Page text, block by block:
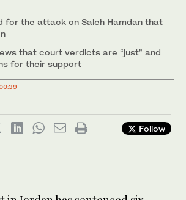
for the attack on Saleh Hamdan that
that court verdicts are “just” and
for their support
Follow